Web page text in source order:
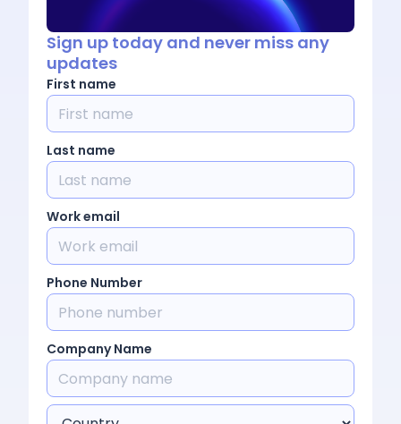
Sign up today and never miss any
updates
First name
Last name
Work email
Phone Number
Company Name